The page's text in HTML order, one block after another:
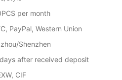
per month
PayPal, Western Union
Shenzhen
after received deposit
CIF